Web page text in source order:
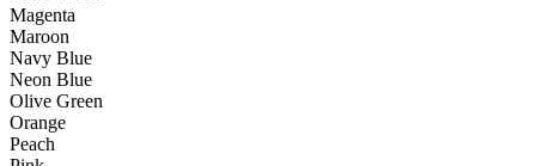
Magenta
Maroon
Navy Blue
Neon Blue
Olive Green
Orange
Peach